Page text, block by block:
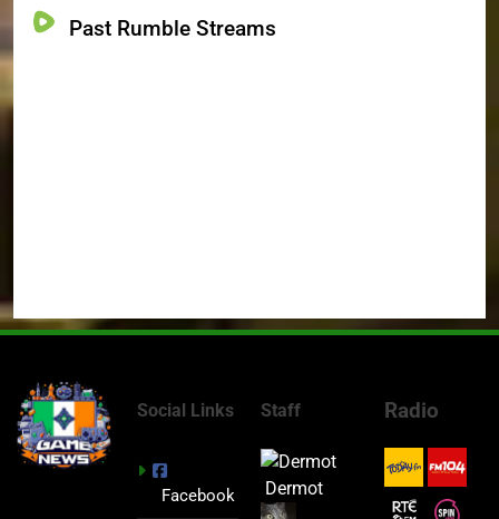
Past Rumble Streams
Social Links
Facebook
Staff
Dermot
Radio